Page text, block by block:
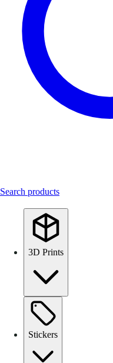
Search products
3D Prints
Stickers